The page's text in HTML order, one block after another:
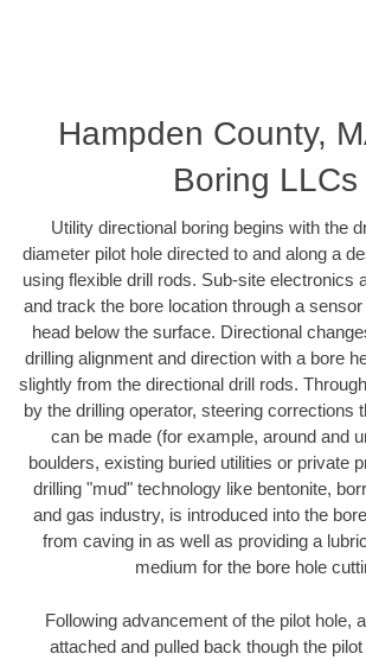
Hampden County,
Boring LLCs
Utility directional boring begins with the
diameter pilot hole directed to and along a
using flexible drill rods. Sub-site electronics
and track the bore location through a
head below the surface. Directional
drilling alignment and direction with a bore
slightly from the directional drill rods.
by the drilling operator, steering corrections
can be made (for example, around and
boulders, existing buried utilities or private
drilling "mud" technology like bentonite,
and gas industry, is introduced into the
from caving in as well as providing a
medium for the bore hole
Following advancement of the pilot hole,
attached and pulled back though the